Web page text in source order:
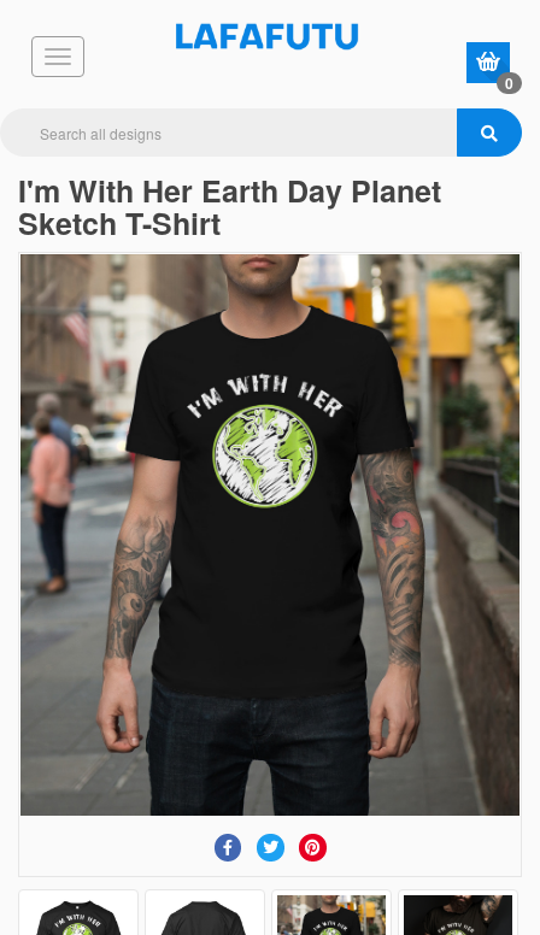
0
I'm With Her Earth Day Planet
Sketch T-Shirt